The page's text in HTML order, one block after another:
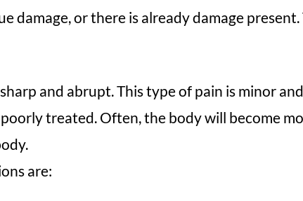
damage, or there is already damage
and abrupt. This type of pain is minor
treated. Often, the body will become
are: